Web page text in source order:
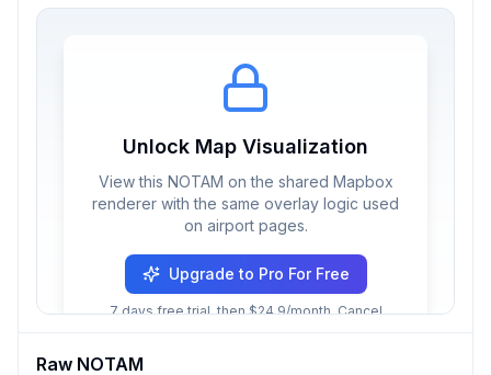
Unlock Map Visualization
View this NOTAM on the shared Mapbox
renderer with the same overlay logic used
on airport pages.
Upgrade to Pro For Free
7 days free trial, then $24.9/month. Cancel
Raw NOTAM